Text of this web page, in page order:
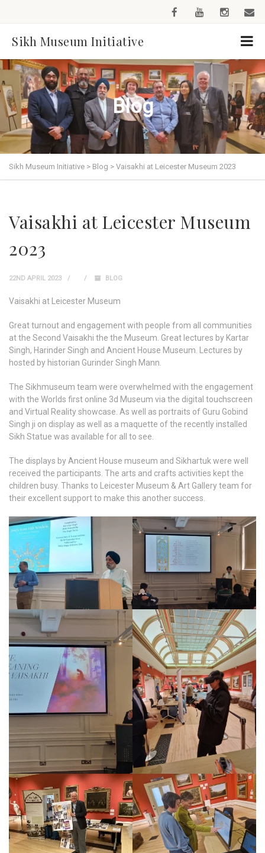
Sikh Museum Initiative
Blog
Sikh Museum Initiative > Blog > Vaisakhi at Leicester Museum 2023
Vaisakhi at Leicester Museum
2023
22ND APRIL 2023 BLOG
Vaisakhi at Leicester Museum
Great turnout and engagement with people from all communities
at the Second Vaisakhi the the Museum. Great lectures by Kartar
Singh, Harinder Singh and Ancient House Museum. Lectures by
hosted by historian Gurinder Singh Mann.
The Sikhmuseum team were overwhelmed with the engagement
with the Worlds first online 3d Museum via the digital touchscreen
and Virtual Reality showcase. As well as portraits of Guru Gobind
Singh ji on display as well as a maquette of the recently installed
Sikh Statue was available for all to see.
The displays by Ancient House museum and Sikhartuk were well
received the participants. The arts and crafts activities kept the
children busy. Thanks to Leicester Museum & Art Gallery team for
their excellent support to make this another success.